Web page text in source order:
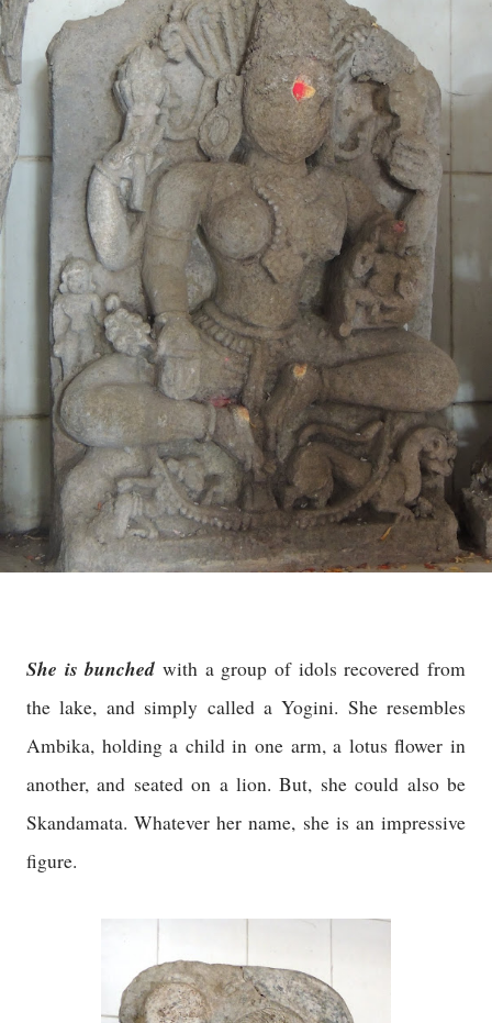
She is bunched with a group of idols recovered from
the lake, and simply called a Yogini. She resembles
Ambika, holding a child in one arm, a lotus flower in
another, and seated on a lion. But, she could also be
Skandamata. Whatever her name, she is an impressive
figure.